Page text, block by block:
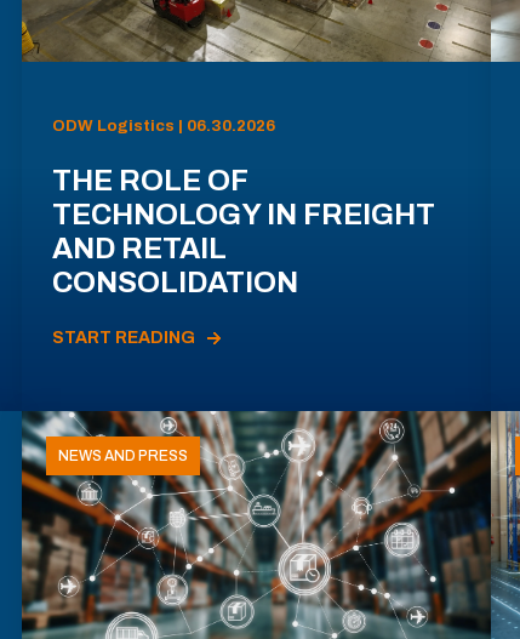
ODW Logistics | 06.30.2026
THE ROLE OF
TECHNOLOGY IN FREIGHT
AND RETAIL
CONSOLIDATION
START READING
NEWS AND PRESS